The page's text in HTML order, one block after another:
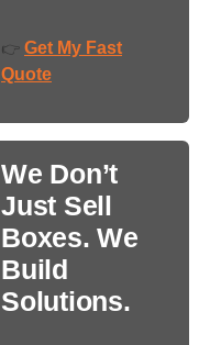
👉 Get My Fast
Quote
We Don’t
Just Sell
Boxes. We
Build
Solutions.